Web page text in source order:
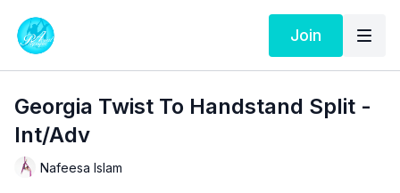
Join
Georgia Twist To Handstand Split -
Int/Adv
Nafeesa Islam